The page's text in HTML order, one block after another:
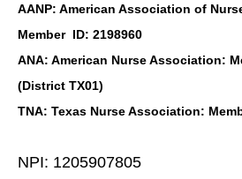
AANP: American Association of
Member ID: 2198960
ANA: American Nurse Association:
(District TX01)
TNA: Texas Nurse Association:
NPI: 1205907805